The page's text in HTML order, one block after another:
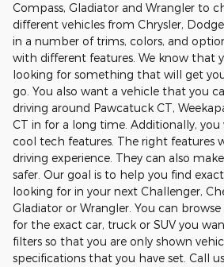
Compass, Gladiator and Wrangler to
different vehicles from Chrysler,
in a number of trims, colors, and
with different features. We know that
looking for something that will get
go. You also want a vehicle that you
driving around Pawcatuck CT,
CT in for a long time. Additionally,
cool tech features. The right features
driving experience. They can also
safer. Our goal is to help you find
looking for in your next Challenger,
Gladiator or Wrangler. You can
for the exact car, truck or SUV you
filters so that you are only shown
specifications that you have set. Call